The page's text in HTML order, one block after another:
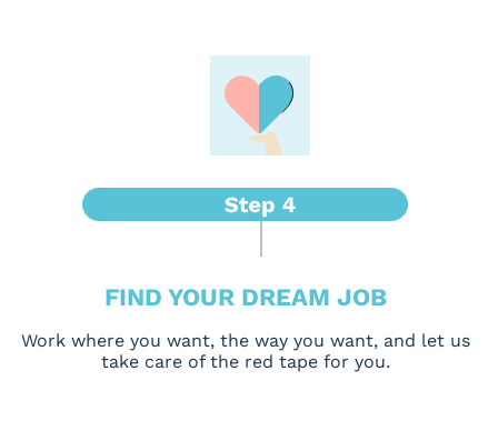
FIND YOUR DREAM JOB
Work where you want, the way you want, and let us
take care of the red tape for you.